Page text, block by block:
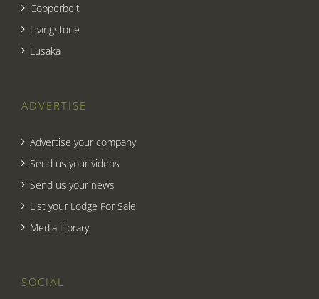
Copperbelt
Livingstone
Lusaka
ADVERTISE
Advertise your company
Send us your videos
Send us your news
List your Lodge For Sale
Media Library
SOCIAL